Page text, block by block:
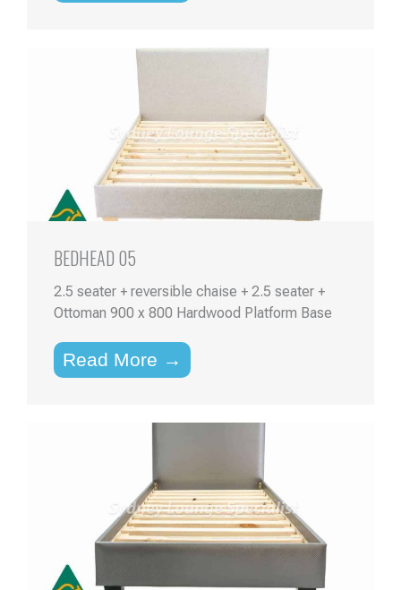
BEDHEAD 05
2.5 seater + reversible chaise + 2.5 seater +
Ottoman 900 x 800 Hardwood Platform Base
Read More →